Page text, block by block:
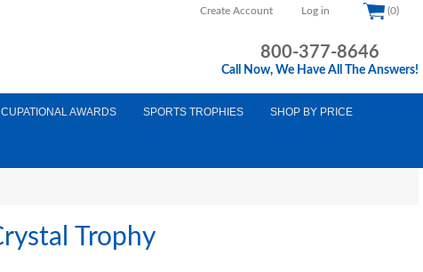
Create Account Log in (0)
800-377-8646
Call Now, We Have All The Answers!
AWARDS SPORTS TROPHIES SHOP BY PRICE
Trophy